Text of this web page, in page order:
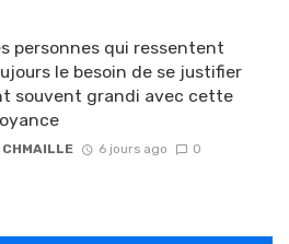
personnes qui ressentent
le besoin de se justifier
souvent grandi avec cette
CHMAILLE 6 jours ago 0